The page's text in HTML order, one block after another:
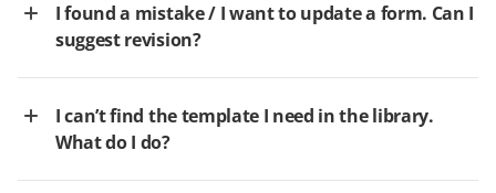
I found a mistake / I want to update a form. Can I
suggest revision?
I can’t find the template I need in the library.
What do I do?